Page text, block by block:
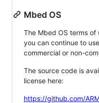
Mbed OS
The Mbed OS terms
you can continue to
commercial or non-
The source code is
license here:
https://github.com/